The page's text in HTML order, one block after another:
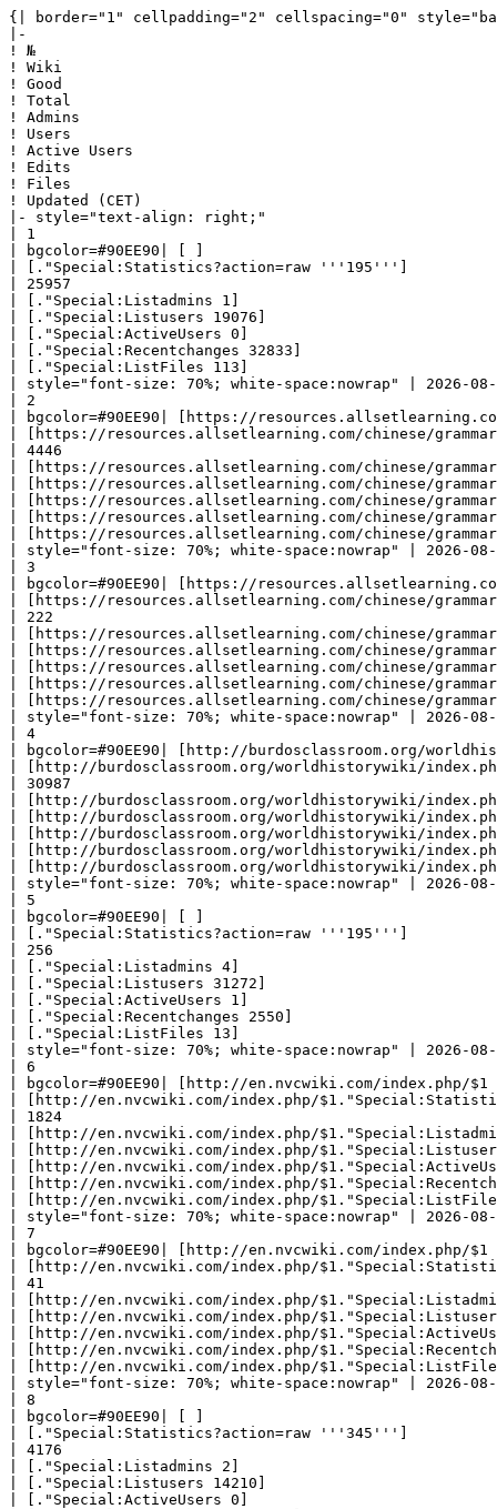
{| border="1" cellpadding="2" cellspacing="0" style="background: #f9f9f9; border: 1px solid #aaaaaa; border-collapse: collapse; white-space: nowrap; text-align: left" class="sortable"
|-
! №
! Wiki
! Good
! Total
! Admins
! Users
! Active Users
! Edits
! Files
! Updated (CET)
|- style="text-align: right;"
| 1
| bgcolor=#90EE90| [ ] 
| [."Special:Statistics?action=raw '''195''']
| 25957
| [."Special:Listadmins 1]
| [."Special:Listusers 19076]
| [."Special:ActiveUsers 0]
| [."Special:Recentchanges 32833]
| [."Special:ListFiles 113]
| style="font-size: 70%; white-space:nowrap" | 2026-08-08 03:02:11|- style="text-align: right;"
| 2
| bgcolor=#90EE90| [https://resources.allsetlearning.com/chinese/grammar/$1 Chinese Grammar Wiki] 
| [https://resources.allsetlearning.com/chinese/grammar/$1."Special:Statistics?action=raw '''2125''']
| 4446
| [https://resources.allsetlearning.com/chinese/grammar/$1."Special:Listadmins 2]
| [https://resources.allsetlearning.com/chinese/grammar/$1."Special:Listusers 79]
| [https://resources.allsetlearning.com/chinese/grammar/$1."Special:ActiveUsers 1]
| [https://resources.allsetlearning.com/chinese/grammar/$1."Special:Recentchanges 52036]
| [https://resources.allsetlearning.com/chinese/grammar/$1."Special:ListFiles 368]
| style="font-size: 70%; white-space:nowrap" | 2026-08-08 03:02:10|- style="text-align: right;"
| 3
| bgcolor=#90EE90| [https://resources.allsetlearning.com/chinese/grammar/$1  Miraheze] 
| [https://resources.allsetlearning.com/chinese/grammar/$1."Special:Statistics?action=raw '''118''']
| 222
| [https://resources.allsetlearning.com/chinese/grammar/$1."Special:Listadmins 1]
| [https://resources.allsetlearning.com/chinese/grammar/$1."Special:Listusers 5]
| [https://resources.allsetlearning.com/chinese/grammar/$1."Special:ActiveUsers 0]
| [https://resources.allsetlearning.com/chinese/grammar/$1."Special:Recentchanges 2192]
| [https://resources.allsetlearning.com/chinese/grammar/$1."Special:ListFiles 33]
| style="font-size: 70%; white-space:nowrap" | 2026-08-08 03:02:09|- style="text-align: right;"
| 4
| bgcolor=#90EE90| [http://burdosclassroom.org/worldhistorywiki/index.php?title=$1 World History Wiki] 
| [http://burdosclassroom.org/worldhistorywiki/index.php?title=$1."Special:Statistics?action=raw '''2124''']
| 30987
| [http://burdosclassroom.org/worldhistorywiki/index.php?title=$1."Special:Listadmins 1]
| [http://burdosclassroom.org/worldhistorywiki/index.php?title=$1."Special:Listusers 29120]
| [http://burdosclassroom.org/worldhistorywiki/index.php?title=$1."Special:ActiveUsers 0]
| [http://burdosclassroom.org/worldhistorywiki/index.php?title=$1."Special:Recentchanges 43182]
| [http://burdosclassroom.org/worldhistorywiki/index.php?title=$1."Special:ListFiles 1863]
| style="font-size: 70%; white-space:nowrap" | 2026-08-08 03:02:08|- style="text-align: right;"
| 5
| bgcolor=#90EE90| [ ] 
|